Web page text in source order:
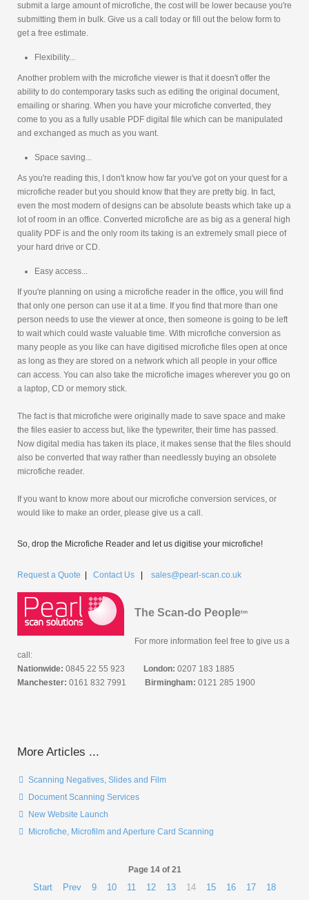
submit a large amount of microfiche, the cost will be lower because you're
submitting them in bulk. Give us a call today or fill out the below form to
get a free estimate.
Flexibility...
Another problem with the microfiche viewer is that it doesn't offer the
ability to do contemporary tasks such as editing the original document,
emailing or sharing. When you have your microfiche converted, they
come to you as a fully usable PDF digital file which can be manipulated
and exchanged as much as you want.
Space saving...
As you're reading this, I don't know how far you've got on your quest for a
microfiche reader but you should know that they are pretty big. In fact,
even the most modern of designs can be absolute beasts which take up a
lot of room in an office. Converted microfiche are as big as a general high
quality PDF is and the only room its taking is an extremely small piece of
your hard drive or CD.
Easy access...
If you're planning on using a microfiche reader in the office, you will find
that only one person can use it at a time. If you find that more than one
person needs to use the viewer at once, then someone is going to be left
to wait which could waste valuable time. With microfiche conversion as
many people as you like can have digitised microfiche files open at once
as long as they are stored on a network which all people in your office
can access. You can also take the microfiche images wherever you go on
a laptop, CD or memory stick.
The fact is that microfiche were originally made to save space and make
the files easier to access but, like the typewriter, their time has passed.
Now digital media has taken its place, it makes sense that the files should
also be converted that way rather than needlessly buying an obsolete
microfiche reader.
If you want to know more about our microfiche conversion services, or
would like to make an order, please give us a call.
So, drop the Microfiche Reader and let us digitise your microfiche!
Request a Quote Contact Us sales@pearl-scan.co.uk
The Scan-do Peopletm
For more information feel free to give us a
call:
Nationwide: 0845 22 55 923 London: 0207 183 1885
Manchester: 0161 832 7991 Birmingham: 0121 285 1900
More Articles ...
Scanning Negatives, Slides and Film
Document Scanning Services
New Website Launch
Microfiche, Microfilm and Aperture Card Scanning
Page 14 of 21
Start Prev 9 10 11 12 13 14 15 16 17 18